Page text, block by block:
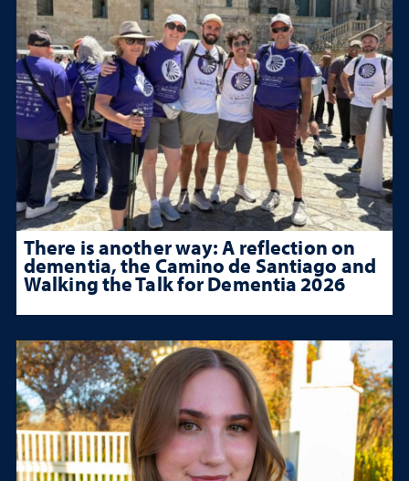
There is another way: A reflection on
dementia, the Camino de Santiago and
Walking the Talk for Dementia 2026